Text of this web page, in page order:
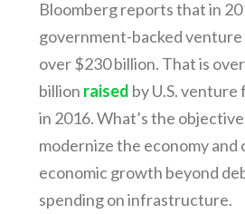
Bloomberg reports that in
government-backed venture
over $230 billion. That is
billion raised by U.S.
in 2016. What’s the objective? To rapidly
modernize the economy and
economic growth beyond
spending on infrastructure.